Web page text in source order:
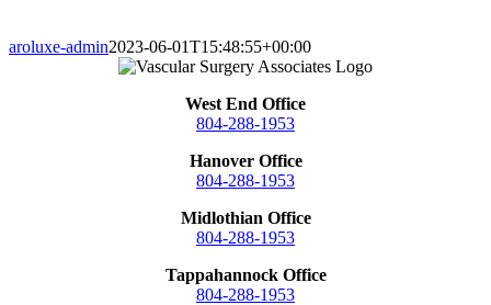
aroluxe-admin2023-06-01T15:48:55+00:00
West End Office
804-288-1953
Hanover Office
804-288-1953
Midlothian Office
804-288-1953
Tappahannock Office
804-288-1953